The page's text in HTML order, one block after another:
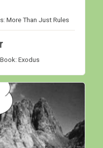
More Than Just Rules
Book:Exodus